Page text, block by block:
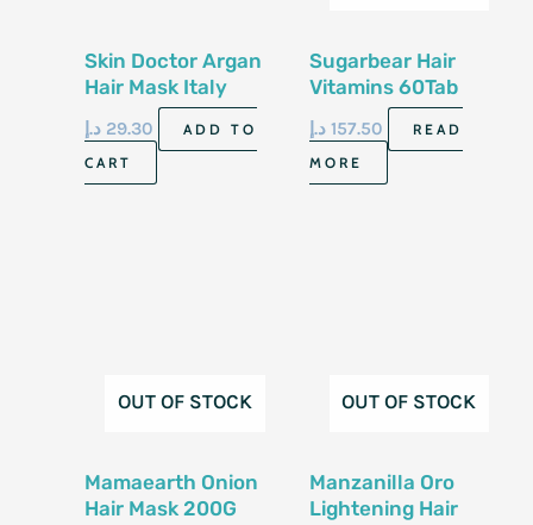
Skin Doctor Argan
Hair Mask Italy
29.30 د.إ
ADD TO
CART
Sugarbear Hair
Vitamins 60Tab
157.50 د.إ
READ
MORE
OUT OF STOCK
Mamaearth Onion
Hair Mask 200G
OUT OF STOCK
Manzanilla Oro
Lightening Hair